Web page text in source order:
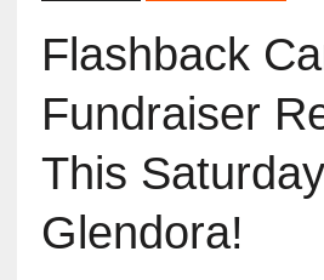
Flashback
Fundraiser
This
Glendora!